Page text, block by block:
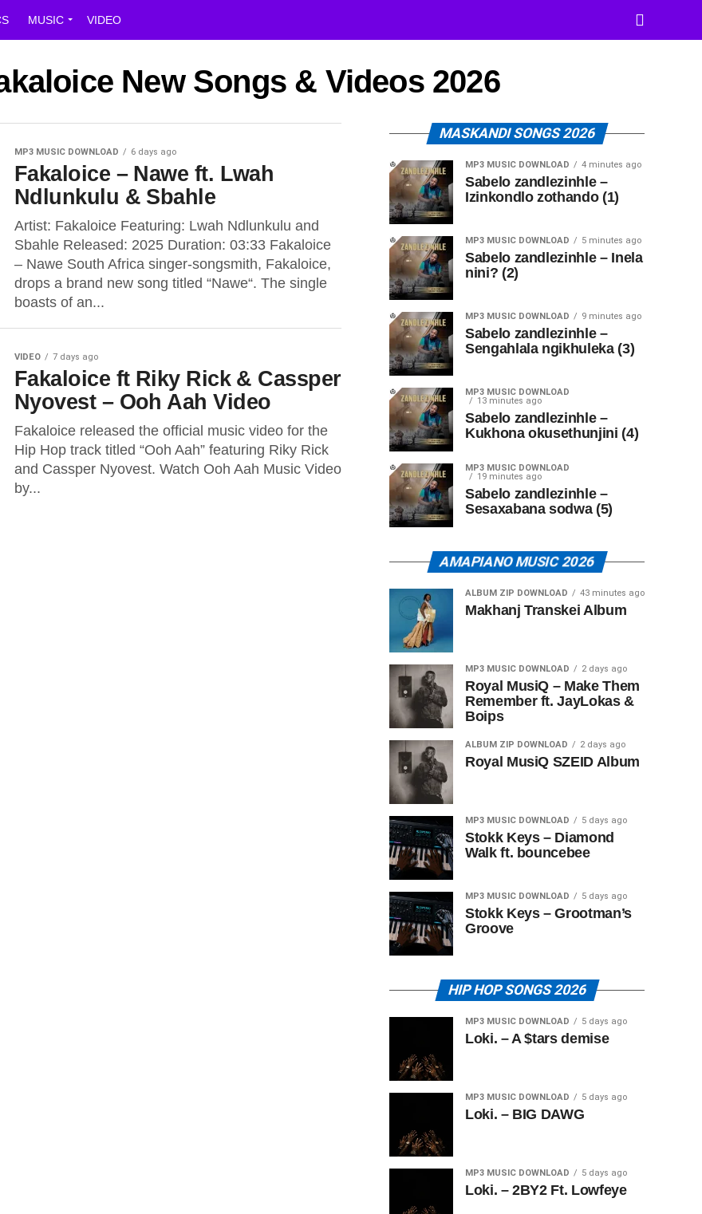
MUSIC VIDEO
New Songs & Videos 2026
MP3 MUSIC DOWNLOAD 6 days ago
Fakaloice – Nawe ft. Lwah
Ndlunkulu & Sbahle
Artist: Fakaloice Featuring: Lwah Ndlunkulu and
Sbahle Released: 2025 Duration: 03:33 Fakaloice
– Nawe South Africa singer-songsmith, Fakaloice,
drops a brand new song titled “Nawe“. The single
boasts of an...
VIDEO 7 days ago
Fakaloice ft Riky Rick & Cassper
Nyovest – Ooh Aah Video
Fakaloice released the official music video for the
Hip Hop track titled “Ooh Aah” featuring Riky Rick
and Cassper Nyovest. Watch Ooh Aah Music Video
by...
MASKANDI SONGS 2026
MP3 MUSIC DOWNLOAD 4 minutes ago
Sabelo zandlezinhle –
Izinkondlo zothando (1)
MP3 MUSIC DOWNLOAD 5 minutes ago
Sabelo zandlezinhle – Inela
nini? (2)
MP3 MUSIC DOWNLOAD 9 minutes ago
Sabelo zandlezinhle –
Sengahlala ngikhuleka (3)
MP3 MUSIC DOWNLOAD
13 minutes ago
Sabelo zandlezinhle –
Kukhona okusethunjini (4)
MP3 MUSIC DOWNLOAD
19 minutes ago
Sabelo zandlezinhle –
Sesaxabana sodwa (5)
AMAPIANO MUSIC 2026
ALBUM ZIP DOWNLOAD 43 minutes ago
Makhanj Transkei Album
MP3 MUSIC DOWNLOAD 2 days ago
Royal MusiQ – Make Them
Remember ft. JayLokas &
Boips
ALBUM ZIP DOWNLOAD 2 days ago
Royal MusiQ SZEID Album
MP3 MUSIC DOWNLOAD 5 days ago
Stokk Keys – Diamond
Walk ft. bouncebee
MP3 MUSIC DOWNLOAD 5 days ago
Stokk Keys – Grootman’s
Groove
HIP HOP SONGS 2026
MP3 MUSIC DOWNLOAD 5 days ago
Loki. – A $tars demise
MP3 MUSIC DOWNLOAD 5 days ago
Loki. – BIG DAWG
MP3 MUSIC DOWNLOAD 5 days ago
Loki. – 2BY2 Ft. Lowfeye